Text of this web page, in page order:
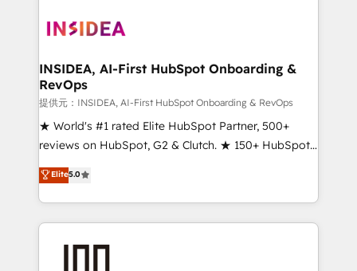
INSIDEA, AI-First HubSpot Onboarding &
RevOps
提供元：INSIDEA, AI-First HubSpot Onboarding & RevOps
★ World's #1 rated Elite HubSpot Partner, 500+
reviews on HubSpot, G2 & Clutch. ★ 150+ HubSpot
Certified Experts & Trainers across the team ★
1,500+ implementations across five continents ★ AI-
First, RevOps-led, Onboarding obsessed ★
Company of the Year 2024/25 INSIDEA helps
Elite5.0